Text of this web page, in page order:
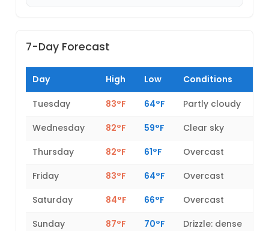
7-Day Forecast
Day High Low Conditions
Tuesday 83°F 64°F
Partly cloudy
Wednesday
82°F 59°F
Clear sky
Thursday
82°F 61°F
Overcast
Friday
83°F 64°F
Overcast
Saturday
84°F 66°F
Overcast
Sunday
87°F 70°F
Drizzle: dense